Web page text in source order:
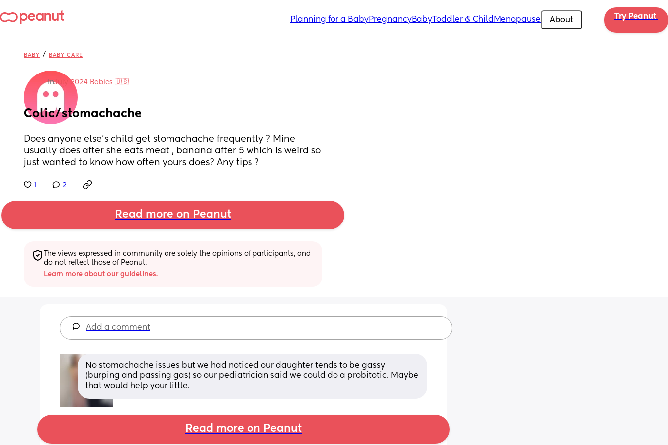
Planning for a BabyPregnancyBabyToddler & Child Menopause About Try Peanut
BABY / BABY CARE
inJuly 2024 Babies 🇺🇸
Colic/stomachache
Does anyone else’s child get stomachache frequently ? Mine
usually does after she eats meat , banana after 5 which is weird so
just wanted to know how often yours does? Any tips ?
2
Read more on Peanut
The views expressed in community are solely the opinions of participants, and
do not reflect those of Peanut.
Learn more about our guidelines.
Add a comment
No stomachache issues but we had noticed our daughter tends to be gassy
(burping and passing gas) so our pediatrician said we could do a probitotic. Maybe
that would help your little.
Read more on Peanut